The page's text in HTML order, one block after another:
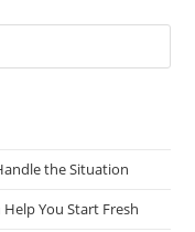
the Situation
You Start Fresh